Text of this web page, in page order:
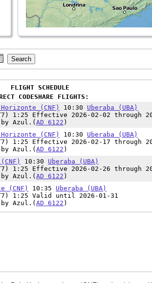
FLIGHT SCHEDULE
CODESHARE FLIGHTS:
(CNF) 10:30 Uberaba (UBA)
1:25 Effective 2026-02-02 through
Azul.( AD 6122 )
(CNF) 10:30 Uberaba (UBA)
1:25 Effective 2026-02-17 through
Azul.( AD 6122 )
10:30 Uberaba (UBA)
1:25 Effective 2026-02-26 through
Azul.( AD 6122 )
(CNF) 10:35 Uberaba (UBA)
1:25 Valid until 2026-01-31
Azul.( AD 6122 )